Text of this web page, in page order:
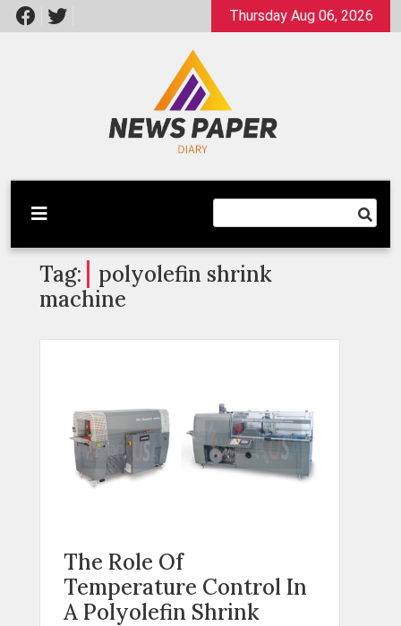
Skip
to
Thursday Aug 06, 2026
Newspaper Dairy
Latest News
Tag:
polyolefin shrink
machine
The Role Of
Temperature Control In
A Polyolefin Shrink